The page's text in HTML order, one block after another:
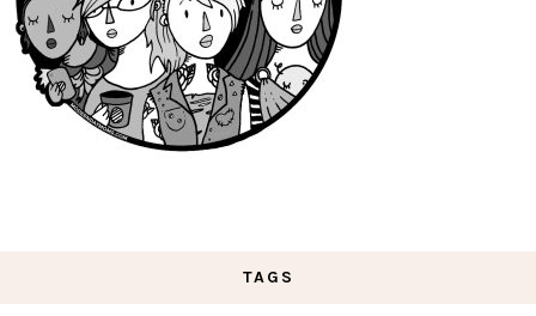
TAGS